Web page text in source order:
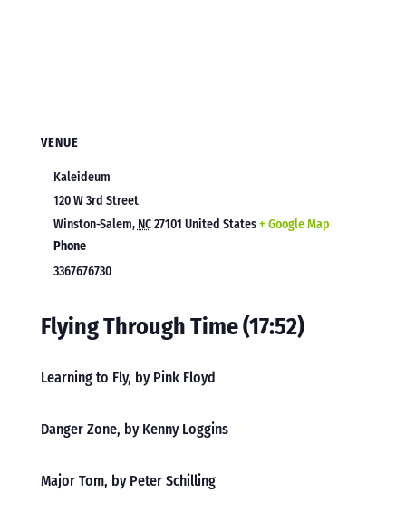
VENUE
Kaleideum
120 W 3rd Street
Winston-Salem, NC27101 United States+ Google Map
Phone
3367676730
Flying Through Time (17:52)
Learning to Fly, by Pink Floyd
Danger Zone, by Kenny Loggins
Major Tom, by Peter Schilling